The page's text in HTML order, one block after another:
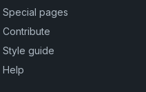
Special pages
Contribute
Style guide
Help